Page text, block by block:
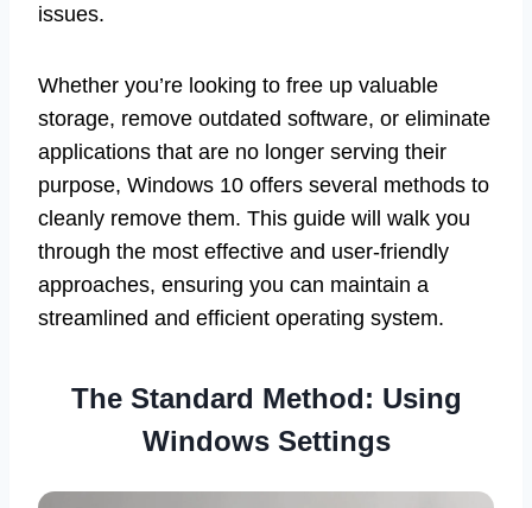
issues.
Whether you’re looking to free up valuable
storage, remove outdated software, or eliminate
applications that are no longer serving their
purpose, Windows 10 offers several methods to
cleanly remove them. This guide will walk you
through the most effective and user-friendly
approaches, ensuring you can maintain a
streamlined and efficient operating system.
The Standard Method: Using
Windows Settings